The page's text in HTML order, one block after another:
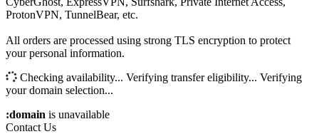
ProtonVPN, TunnelBear, etc.
All orders are processed using strong TLS encryption to protect
your personal information.
Checking availability... Verifying transfer eligibility... Verifying
your domain selection...
:domain is unavailable
Contact Us